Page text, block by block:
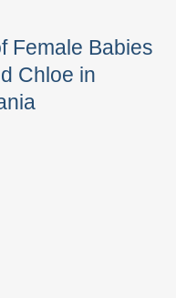
Female Babies
Chloe in